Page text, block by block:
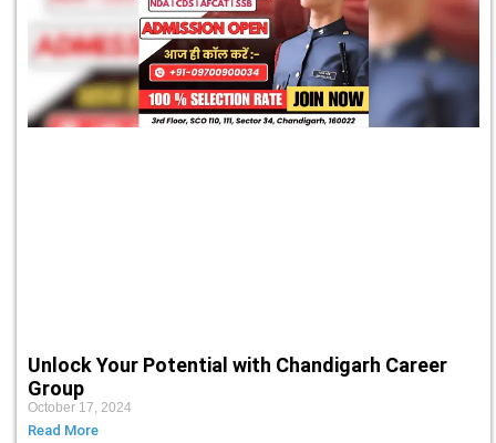
Unlock Your Potential with Chandigarh Career
Group
October 17, 2024
Read More